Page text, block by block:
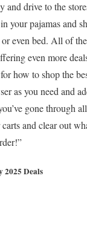
and drive to the
your pajamas and
even bed. All of
even more
how to shop the
as you need and
gone through
and clear out
2025 Deals